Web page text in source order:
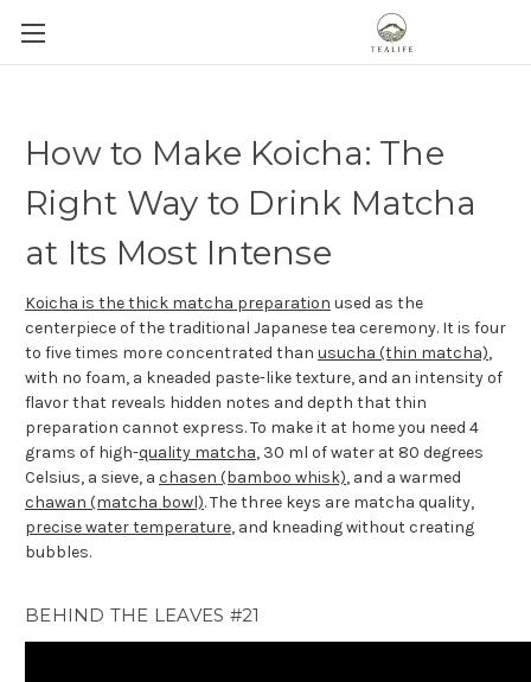
How to Make Koicha: The
Right Way to Drink Matcha
at Its Most Intense
Koicha is the thick matcha preparation used as the
centerpiece of the traditional Japanese tea ceremony. It is four
to five times more concentrated than usucha (thin matcha),
with no foam, a kneaded paste-like texture, and an intensity of
flavor that reveals hidden notes and depth that thin
preparation cannot express. To make it at home you need 4
grams of high-quality matcha, 30 ml of water at 80 degrees
Celsius, a sieve, a chasen (bamboo whisk), and a warmed
chawan (matcha bowl). The three keys are matcha quality,
precise water temperature, and kneading without creating
bubbles.
BEHIND THE LEAVES #21